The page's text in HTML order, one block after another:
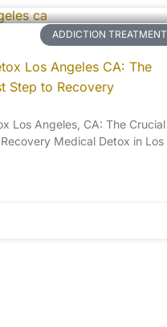
ADDICTION TREATMENT
Los Angeles CA: The
Step to Recovery
Los Angeles, CA: The Crucial
Medical Detox in Los